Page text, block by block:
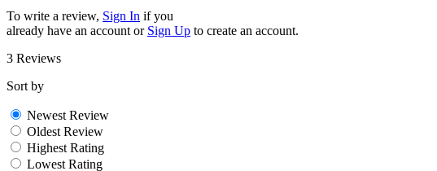
To write a review, Sign In if you
already have an account or Sign Up to create an account.
3 Reviews
Sort by
Newest Review
Oldest Review
Highest Rating
Lowest Rating